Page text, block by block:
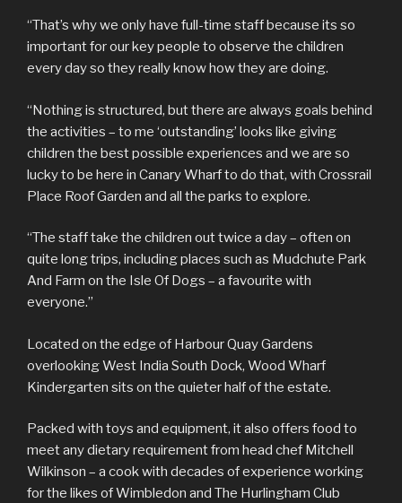
“That’s why we only have full-time staff because its so
important for our key people to observe the children
every day so they really know how they are doing.
“Nothing is structured, but there are always goals behind
the activities – to me ‘outstanding’ looks like giving
children the best possible experiences and we are so
lucky to be here in Canary Wharf to do that, with Crossrail
Place Roof Garden and all the parks to explore.
“The staff take the children out twice a day – often on
quite long trips, including places such as Mudchute Park
And Farm on the Isle Of Dogs – a favourite with
everyone.”
Located on the edge of Harbour Quay Gardens
overlooking West India South Dock, Wood Wharf
Kindergarten sits on the quieter half of the estate.
Packed with toys and equipment, it also offers food to
meet any dietary requirement from head chef Mitchell
Wilkinson – a cook with decades of experience working
for the likes of Wimbledon and The Hurlingham Club